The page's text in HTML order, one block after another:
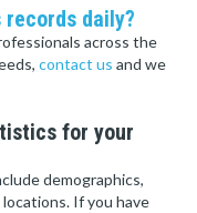
daily?
across the
contact us and we
for your
demographics,
If you have